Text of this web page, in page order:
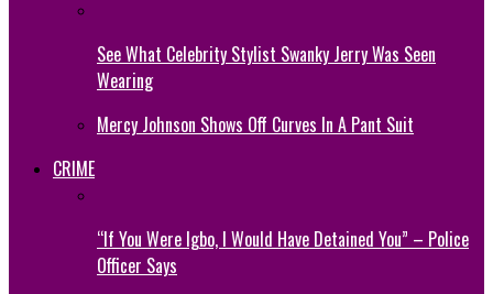
See What Celebrity Stylist Swanky Jerry Was Seen
Wearing
Mercy Johnson Shows Off Curves In A Pant Suit
CRIME
“If You Were Igbo, I Would Have Detained You” – Police
Officer Says